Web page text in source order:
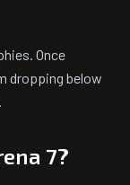
Once
dropping below
7?